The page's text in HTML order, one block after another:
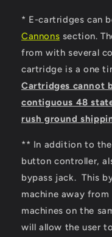
* E-cartridges can
Cannons section.
from with several
cartridge is a one
Cartridges cannot
contiguous 48
rush ground
** In addition to
button controller,
bypass jack. This
machine away
machines on the
will allow the user